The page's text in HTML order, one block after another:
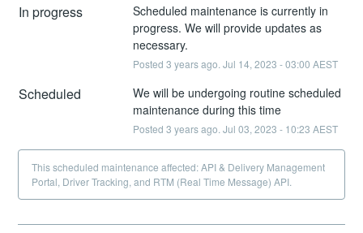
In progress
Scheduled maintenance is currently in
progress. We will provide updates as
necessary.
Posted 3 years ago. Jul 14, 2023 -03:00 AEST
Scheduled
We will be undergoing routine scheduled
maintenance during this time
Posted 3 years ago. Jul 03, 2023 - 10:23 AEST
This scheduled maintenance affected: API & Delivery Management
Portal, Driver Tracking, and RTM (Real Time Message) API.